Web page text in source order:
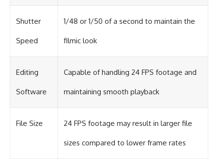
Shutter
Speed
1/48 or 1/50 of a second to maintain the
filmic look
Editing
Software
Capable of handling 24 FPS footage and
maintaining smooth playback
File Size 24 FPS footage may result in larger file
sizes compared to lower frame rates